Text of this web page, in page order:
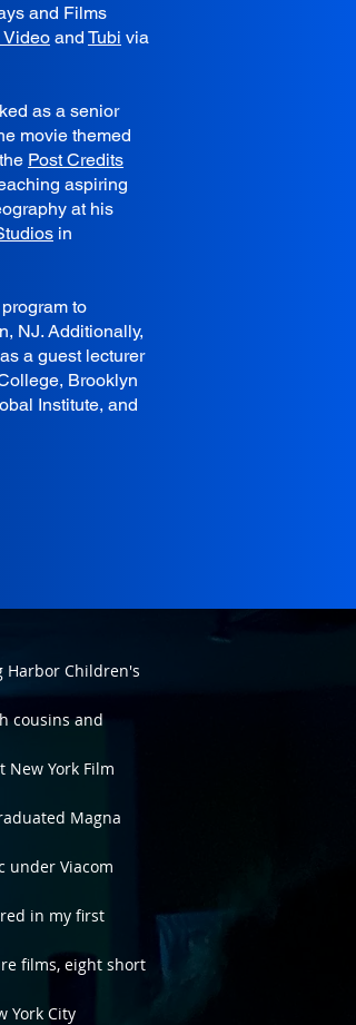
and Films
Video and Tubi via
as a senior
movie themed
Post Credits
aspiring
at his
in
to
NJ. Additionally,
a guest lecturer
Brooklyn
Institute, and
Harbor Children's
cousins and
York Film
Magna
under Viacom
in my first
films, eight short
York City